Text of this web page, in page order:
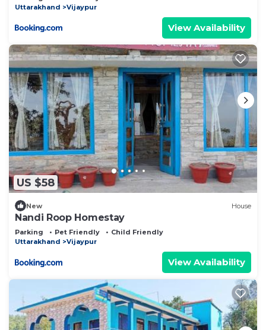
Uttarakhand
Vijaypur
View Availability
US $58
New House
Nandi Roop Homestay
Parking Pet Friendly
Child Friendly
Uttarakhand
Vijaypur
View Availability